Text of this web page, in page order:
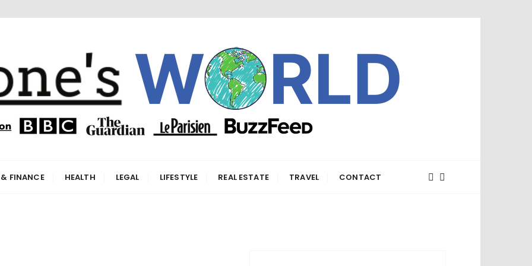
FINANCE HEALTH LEGAL LIFESTYLE REAL ESTATE TRAVEL CONTACT